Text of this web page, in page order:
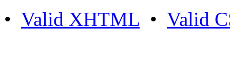
• Valid XHTML • Valid